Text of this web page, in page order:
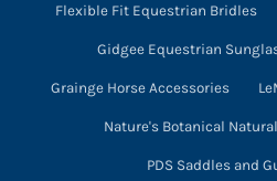
Flexible Fit Equestrian Bridles
Gidgee Equestrian
Grainge Horse Accessories
Nature's Botanical
PDS Saddles and